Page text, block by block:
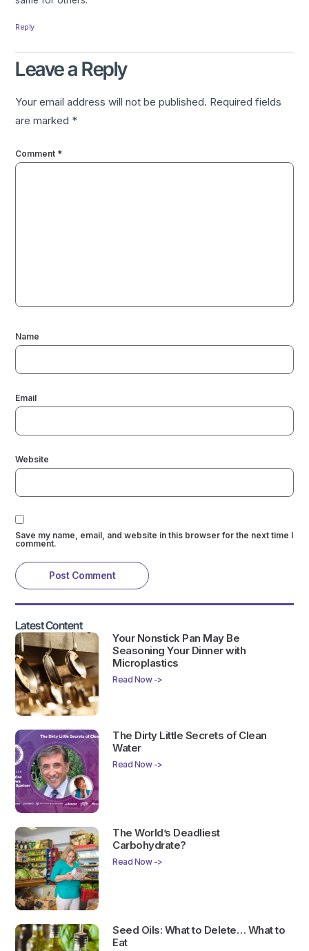
Reply
Leave a Reply
Your email address will not be published. Required fields
are marked *
Comment *
Name
Email
Website
Save my name, email, and website in this browser for the next time I
comment.
Latest Content
Your Nonstick Pan May Be
Seasoning Your Dinner with
Microplastics
Read Now ->
The Dirty Little Secrets of Clean
Water
Read Now ->
The World’s Deadliest
Carbohydrate?
Read Now ->
Seed Oils: What to Delete… What to
Eat